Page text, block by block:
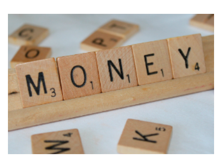
PARENTS
TEACHERS
RECRUITERS
LOGIN SIGN UP